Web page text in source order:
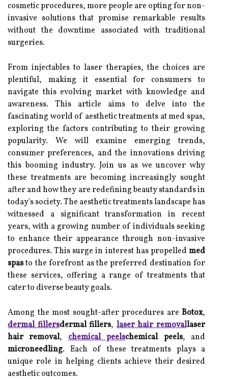
cosmetic procedures, more people are opting for non-
invasive solutions that promise remarkable results
without the downtime associated with traditional
surgeries.
From injectables to laser therapies, the choices are
plentiful, making it essential for consumers to
navigate this evolving market with knowledge and
awareness. This article aims to delve into the
fascinating world of aesthetic treatments at med spas,
exploring the factors contributing to their growing
popularity. We will examine emerging trends,
consumer preferences, and the innovations driving
this booming industry. Join us as we uncover why
these treatments are becoming increasingly sought
after and how they are redefining beauty standards in
today's society. The aesthetic treatments landscape has
witnessed a significant transformation in recent
years, with a growing number of individuals seeking
to enhance their appearance through non-invasive
procedures. This surge in interest has propelled med
spasto the forefront as the preferred destination for
these services, offering a range of treatments that
cater to diverse beauty goals.
Among the most sought-after procedures are Botox,
dermal fillersdermal fillers,laser hair removallaser
hair removal,chemical peelschemical peels, and
microneedling. Each of these treatments plays a
unique role in helping clients achieve their desired
aesthetic outcomes.